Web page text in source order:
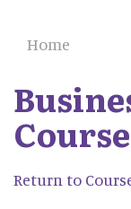
Home
Return to